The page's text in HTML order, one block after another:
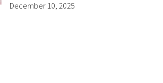
December 10, 2025